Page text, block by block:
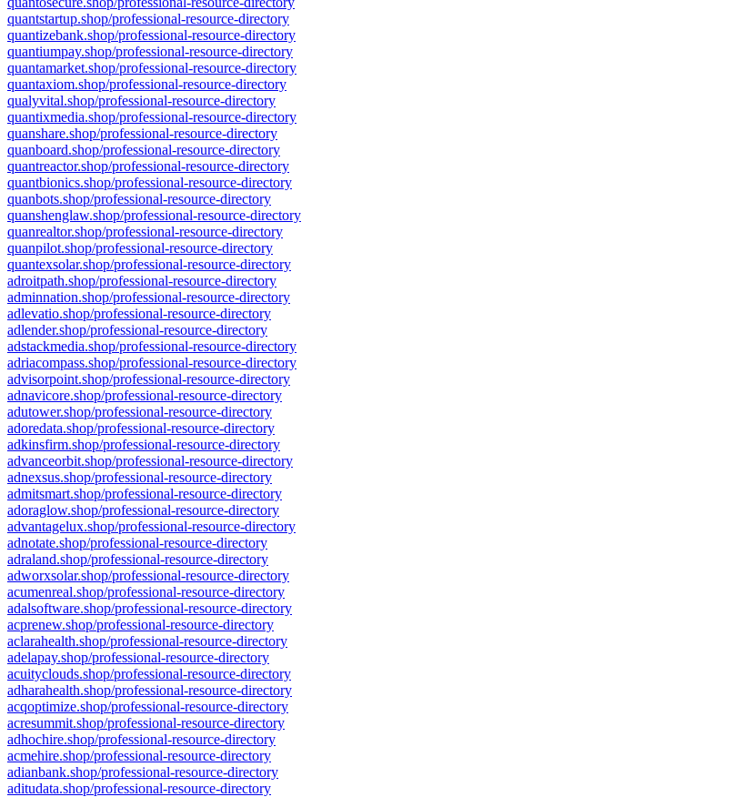
quantstartup.shop/professional-resource-directory
quantizebank.shop/professional-resource-directory
quantiumpay.shop/professional-resource-directory
quantamarket.shop/professional-resource-directory
quantaxiom.shop/professional-resource-directory
qualyvital.shop/professional-resource-directory
quantixmedia.shop/professional-resource-directory
quanshare.shop/professional-resource-directory
quanboard.shop/professional-resource-directory
quantreactor.shop/professional-resource-directory
quantbionics.shop/professional-resource-directory
quanbots.shop/professional-resource-directory
quanshenglaw.shop/professional-resource-directory
quanrealtor.shop/professional-resource-directory
quanpilot.shop/professional-resource-directory
quantexsolar.shop/professional-resource-directory
adroitpath.shop/professional-resource-directory
adminnation.shop/professional-resource-directory
adlevatio.shop/professional-resource-directory
adlender.shop/professional-resource-directory
adstackmedia.shop/professional-resource-directory
adriacompass.shop/professional-resource-directory
advisorpoint.shop/professional-resource-directory
adnavicore.shop/professional-resource-directory
adutower.shop/professional-resource-directory
adoredata.shop/professional-resource-directory
adkinsfirm.shop/professional-resource-directory
advanceorbit.shop/professional-resource-directory
adnexsus.shop/professional-resource-directory
admitsmart.shop/professional-resource-directory
adoraglow.shop/professional-resource-directory
advantagelux.shop/professional-resource-directory
adnotate.shop/professional-resource-directory
adraland.shop/professional-resource-directory
adworxsolar.shop/professional-resource-directory
acumenreal.shop/professional-resource-directory
adalsoftware.shop/professional-resource-directory
acprenew.shop/professional-resource-directory
aclarahealth.shop/professional-resource-directory
adelapay.shop/professional-resource-directory
acuityclouds.shop/professional-resource-directory
adharahealth.shop/professional-resource-directory
acqoptimize.shop/professional-resource-directory
acresummit.shop/professional-resource-directory
adhochire.shop/professional-resource-directory
acmehire.shop/professional-resource-directory
adianbank.shop/professional-resource-directory
aditudata.shop/professional-resource-directory